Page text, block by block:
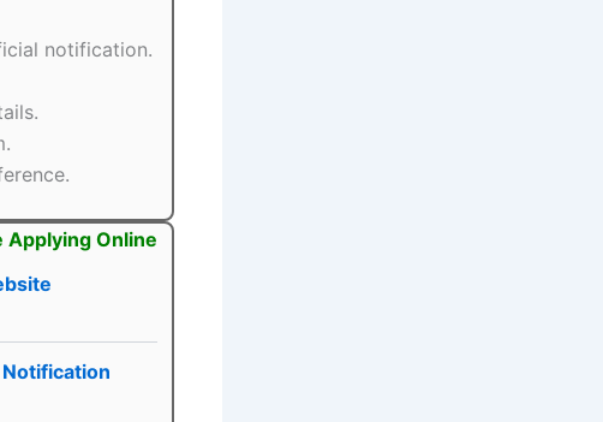
notification.
Applying Online